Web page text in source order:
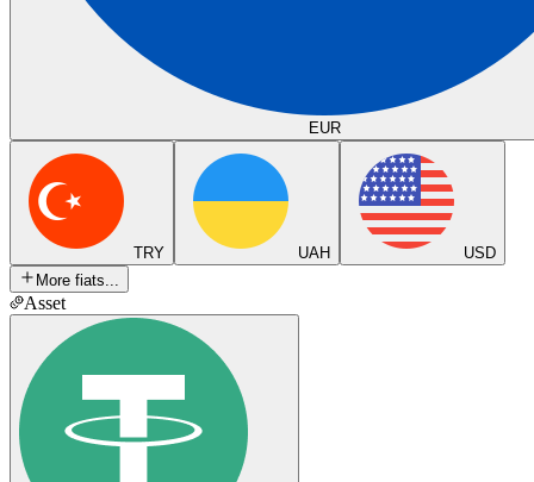
EUR
TRY UAH
USD
More fiats...
Asset